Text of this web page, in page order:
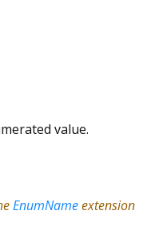
value.
EnumNameextension